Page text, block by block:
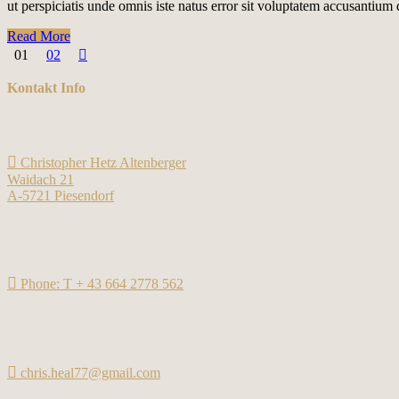
ut perspiciatis unde omnis iste natus error sit voluptatem accusantium
Read More
01
02
Kontakt Info
Christopher Hetz Altenberger
Waidach 21
A-5721 Piesendorf
Phone: T + 43 664 2778 562
chris.heal77@gmail.com